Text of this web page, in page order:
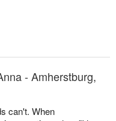
- Amherstburg,
can't. When